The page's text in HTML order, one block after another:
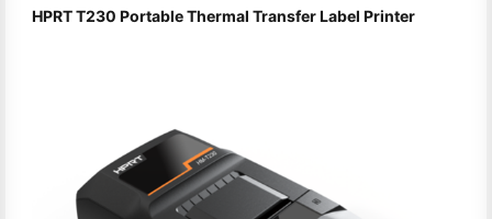
HPRT T230 Portable Thermal Transfer Label Printer